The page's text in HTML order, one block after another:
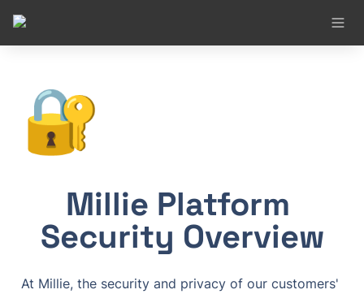
🔐
Millie Platform
Security Overview
At Millie, the security and privacy of our customers'